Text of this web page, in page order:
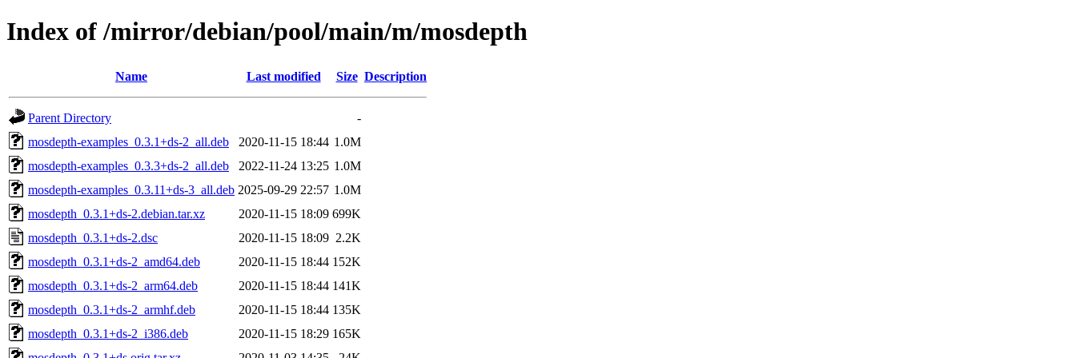
Index of /mirror/debian/pool/main/m/mosdepth
Name Last modified Size Description
Parent Directory
-
mosdepth-examples_0.3.1+ds-2_all.deb
2020-11-15 18:44 1.0M
mosdepth-examples_0.3.3+ds-2_all.deb
2022-11-24 13:25 1.0M
mosdepth-examples_0.3.11+ds-3_all.deb 2025-09-29 22:57 1.0M
mosdepth_0.3.1+ds-2.debian.tar.xz
2020-11-15 18:09 699K
mosdepth_0.3.1+ds-2.dsc
2020-11-15 18:09 2.2K
mosdepth_0.3.1+ds-2_amd64.deb
2020-11-15 18:44 152K
mosdepth_0.3.1+ds-2_arm64.deb
2020-11-15 18:44 141K
mosdepth_0.3.1+ds-2_armhf.deb
2020-11-15 18:44 135K
mosdepth_0.3.1+ds-2_i386.deb
2020-11-15 18:29 165K